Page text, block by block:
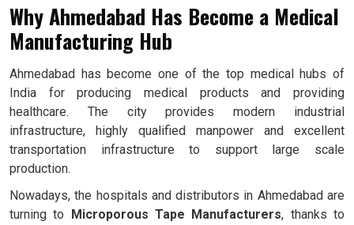
Why Ahmedabad Has Become a Medical
Manufacturing Hub
Ahmedabad has become one of the top medical hubs of
India for producing medical products and providing
healthcare. The city provides modern industrial
infrastructure, highly qualified manpower and excellent
transportation infrastructure to support large scale
production.
Nowadays, the hospitals and distributors in Ahmedabad are
turning to Microporous Tape Manufacturers, thanks to